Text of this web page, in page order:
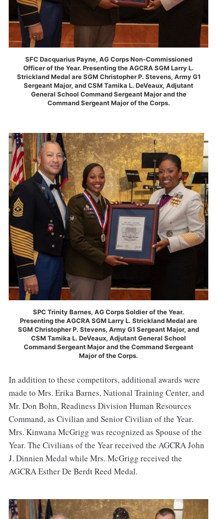
SFC Dacquarius Payne, AG Corps Non-Commissioned
Officer of the Year. Presenting the AGCRA SGM Larry L.
Strickland Medal are SGM Christopher P. Stevens, Army G1
Sergeant Major, and CSM Tamika L. DeVeaux, Adjutant
General School Command Sergeant Major and the
Command Sergeant Major of the Corps.
SPC Trinity Barnes, AG Corps Soldier of the Year.
Presenting the AGCRA SGM Larry L. Strickland Medal are
SGM Christopher P. Stevens, Army G1 Sergeant Major, and
CSM Tamika L. DeVeaux, Adjutant General School
Command Sergeant Major and the Command Sergeant
Major of the Corps.
In addition to these competitors, additional awards were
made to Mrs. Erika Barnes, National Training Center, and
Mr. Don Bohn, Readiness Division Human Resources
Command, as Civilian and Senior Civilian of the Year.
Mrs. Kinwana McGrigg was recognized as Spouse of the
Year. The Civilians of the Year received the AGCRA John
J. Dinnien Medal while Mrs. McGrigg received the
AGCRA Esther De Berdt Reed Medal.